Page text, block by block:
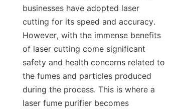
businesses have adopted laser
cutting for its speed and accuracy.
However, with the immense benefits
of laser cutting come significant
safety and health concerns related to
the fumes and particles produced
during the process. This is where a
laser fume purifier becomes